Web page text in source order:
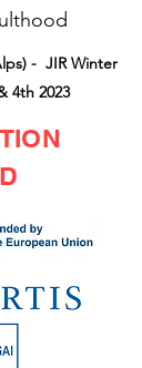
- JIR Winter
4th 2023